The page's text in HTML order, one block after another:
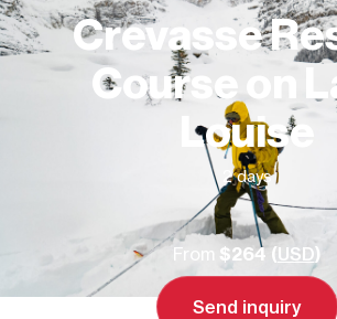
Crevasse
Course on
Louise
2 days
From $264 (USD)
Send inquiry